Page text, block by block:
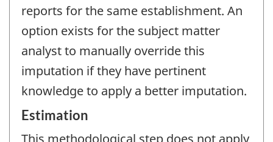
reports for the same establishment. An
option exists for the subject matter
analyst to manually override this
imputation if they have pertinent
knowledge to apply a better imputation.
Estimation
This methodological step does not apply